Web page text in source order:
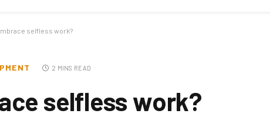
selfless work?
2 MINS READ
selfless work?